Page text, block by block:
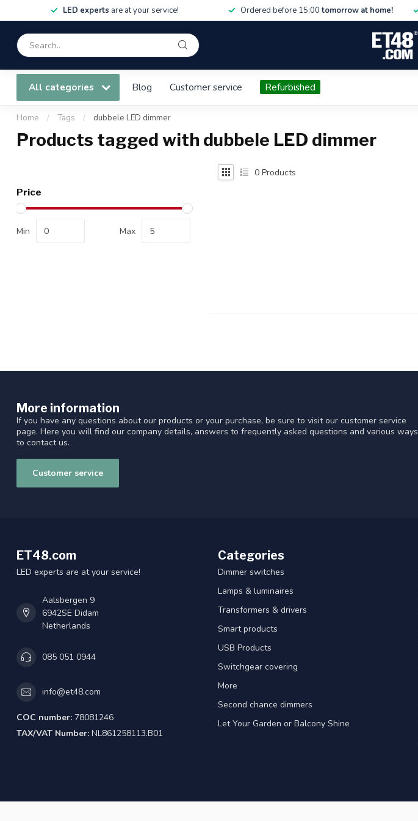
LED experts are at your service! Ordered before 15:00tomorrow at home!
All categories Blog Customer service Refurbished
Home / Tags / dubbele LED dimmer
Products tagged with dubbele LED dimmer
Price
Min Max
0 Products
More information
If you have any questions about our products or your purchase, be sure to visit our customer service
page. Here you will find our company details, answers to frequently asked questions and various ways
to contact us.
Customer service
ET48.com
LED experts are at your service!
Aalsbergen 9
6942SE Didam
Netherlands
085 051 0944
info@et48.com
COC number: 78081246
TAX/VAT Number: NL861258113.B01
Categories
Dimmer switches
Lamps & luminaires
Transformers & drivers
Smart products
USB Products
Switchgear covering
More
Second chance dimmers
Let Your Garden or Balcony Shine